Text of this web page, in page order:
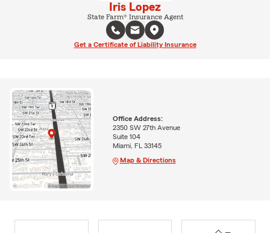
Iris Lopez
State Farm® Insurance Agent
Get a Certificate of Liability Insurance
Office Address:
2350 SW 27th Avenue
Suite 104
Miami, FL 33145
Map & Directions